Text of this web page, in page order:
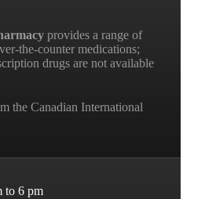
provides a range of
the-counter medications;
drugs are not available
the Canadian International
to 6 pm